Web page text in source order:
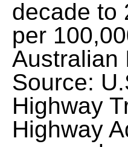
decade to
per
Australian
Source:
Highway
Highway